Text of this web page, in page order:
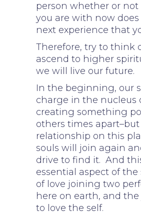
person whether or
you are with now
next experience that
Therefore, try to think
ascend to higher
we will live our future.
In the beginning, our
charge in the nucleus
creating something
others times
relationship on this
souls will join again
drive to find it. And
essential aspect of
of love joining two
here on earth, and
to love the self.